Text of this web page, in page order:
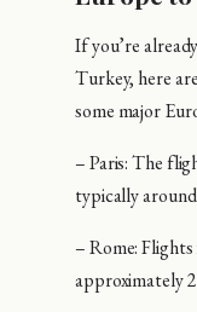
If you’re
Turkey, here
some major
– Paris: The
typically
– Rome:
approximately